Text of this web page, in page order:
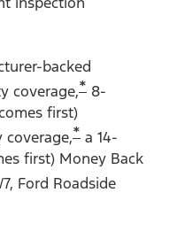
backed
coverage,* 8-
first)
coverage,* a 14-
first) Money Back
Ford Roadside